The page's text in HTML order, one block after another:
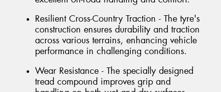
Resilient Cross-Country Traction - The tyre's
construction ensures durability and traction
across various terrains, enhancing vehicle
performance in challenging conditions.
Wear Resistance - The specially designed
tread compound improves grip and